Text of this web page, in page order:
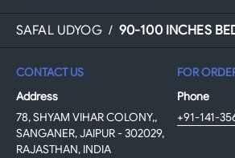
SAFAL UDYOG / 90-100 INCHES
CONTACT US
Address
78, SHYAM VIHAR COLONY,,
SANGANER, JAIPUR - 302029,
RAJASTHAN, INDIA
FOR
Phone
+91-141-